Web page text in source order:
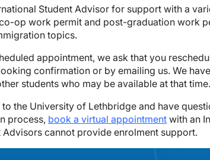
Student Advisor for support with a
op work permit and post-graduation work
topics.
appointment, we ask that you
confirmation or by emailing us. We
students who may be available at that time.
the University of Lethbridge and have
process, book a virtual appointment with an
cannot provide enrolment support.